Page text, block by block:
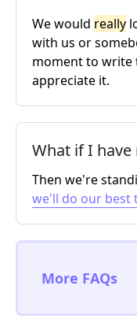
We would really
with us or
moment to write
appreciate it.
What if I
Then we're
we'll do our best
More FAQs